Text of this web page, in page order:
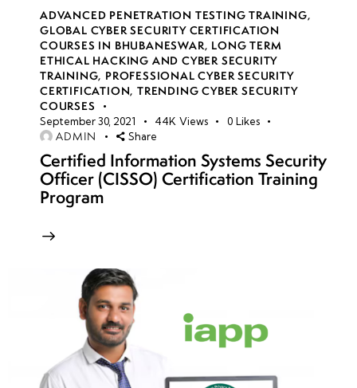
WAF
week
13
8
week
14
8
week
8
week
17
8
ADVANCED PENETRATION TESTING TRAINING,
GLOBAL CYBER SECURITY CERTIFICATION
COURSES IN BHUBANESWAR, LONG TERM
ETHICAL HACKING AND CYBER SECURITY
TRAINING, PROFESSIONAL CYBER SECURITY
CERTIFICATION,TRENDING CYBER SECURITY
COURSES
September 30, 2021 44K Views 0 Likes
ADMIN Share
Certified Information Systems Security
Officer (CISSO) Certification Training
Program